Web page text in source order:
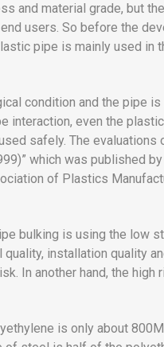
and material grade, but
users. So before the
pipe is mainly used in
condition and the pipe
interaction, even the
safely. The evaluations
which was published by
of Plastics
bulking is using the low
installation quality
In another hand, the high
is only about